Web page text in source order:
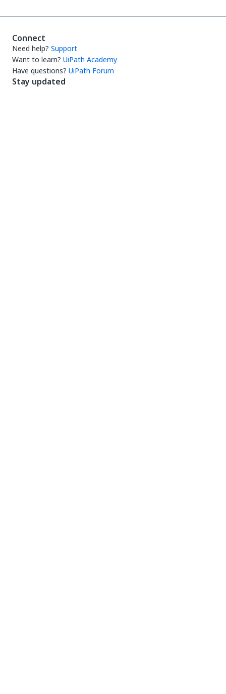
Connect
Need help? Support
Want to learn? UiPath Academy
Have questions? UiPath Forum
Stay updated